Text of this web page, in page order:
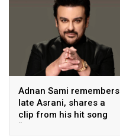
Adnan Sami remembers
late Asrani, shares a
clip from his hit song
“Lift Karade”